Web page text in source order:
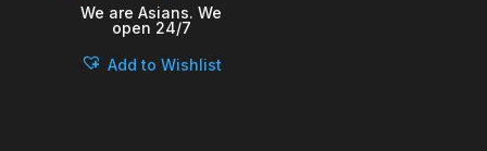
We are Asians. We
open 24/7
Add to Wishlist